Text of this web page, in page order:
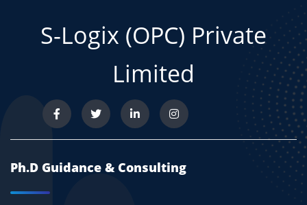
S-Logix (OPC) Private
Limited
Ph.D Guidance & Consulting